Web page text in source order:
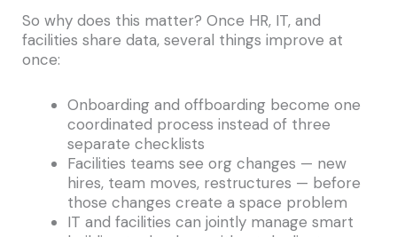
So why does this matter? Once HR, IT, and
facilities share data, several things improve at
once:
Onboarding and offboarding become one
coordinated process instead of three
separate checklists
Facilities teams see org changes — new
hires, team moves, restructures — before
those changes create a space problem
IT and facilities can jointly manage smart